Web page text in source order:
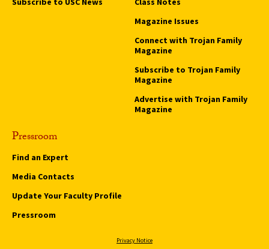
Magazine Issues
Connect with Trojan Family
Magazine
Subscribe to Trojan Family
Magazine
Advertise with Trojan Family
Magazine
Pressroom
Find an Expert
Media Contacts
Update Your Faculty Profile
Pressroom
Privacy Notice